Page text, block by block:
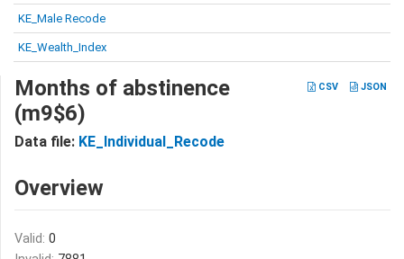
KE_Male Recode
KE_Wealth_Index
CSV JSON
Months of abstinence
(m9$6)
Data file: KE_Individual_Recode
Overview
Valid: 0